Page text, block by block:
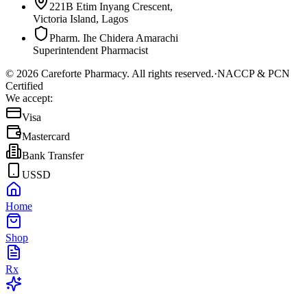
221B Etim Inyang Crescent,
Victoria Island, Lagos
Pharm. Ihe Chidera Amarachi
Superintendent Pharmacist
© 2026 Careforte Pharmacy. All rights reserved.·NACCP & PCN
Certified
We accept:
Visa
Mastercard
Bank Transfer
USSD
Home
Shop
Rx